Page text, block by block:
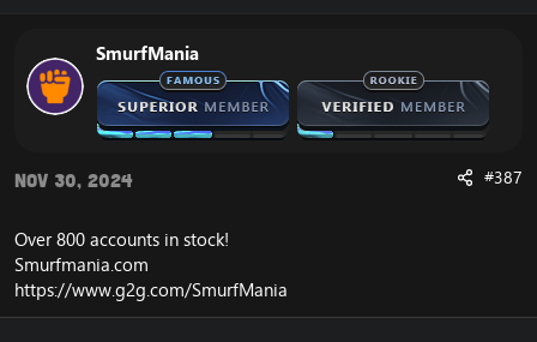
SmurfMania
Nov 30, 2024 #387
Over 800 accounts instock!
Smurfmania.com
https://www.g2g.com/SmurfMania